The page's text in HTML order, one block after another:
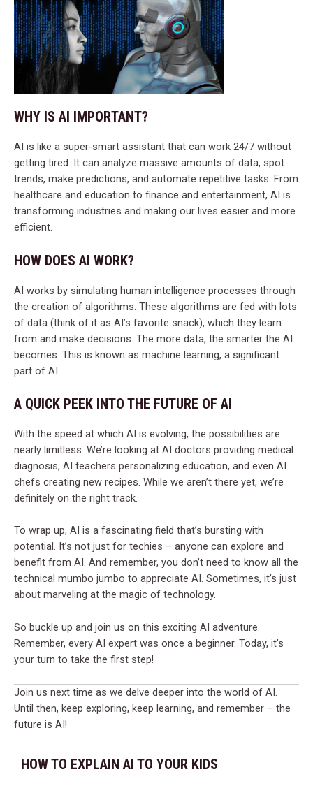
WHY IS AI IMPORTANT?
AI is like a super-smart assistant that can work 24/7 without
getting tired. It can analyze massive amounts of data, spot
trends, make predictions, and automate repetitive tasks. From
healthcare and education to finance and entertainment, AI is
transforming industries and making our lives easier and more
efficient.
HOW DOES AI WORK?
AI works by simulating human intelligence processes through
the creation of algorithms. These algorithms are fed with lots
of data (think of it as AI’s favorite snack), which they learn
from and make decisions. The more data, the smarter the AI
becomes. This is known as machine learning, a significant
part of AI.
A QUICK PEEK INTO THE FUTURE OF AI
With the speed at which AI is evolving, the possibilities are
nearly limitless. We’re looking at AI doctors providing medical
diagnosis, AI teachers personalizing education, and even AI
chefs creating new recipes. While we aren’t there yet, we’re
definitely on the right track.
To wrap up, AI is a fascinating field that’s bursting with
potential. It’s not just for techies – anyone can explore and
benefit from AI. And remember, you don’t need to know all the
technical mumbo jumbo to appreciate AI. Sometimes, it’s just
about marveling at the magic of technology.
So buckle up and join us on this exciting AI adventure.
Remember, every AI expert was once a beginner. Today, it’s
your turn to take the first step!
Join us next time as we delve deeper into the world of AI.
Until then, keep exploring, keep learning, and remember – the
future is AI!
HOW TO EXPLAIN AI TO YOUR KIDS